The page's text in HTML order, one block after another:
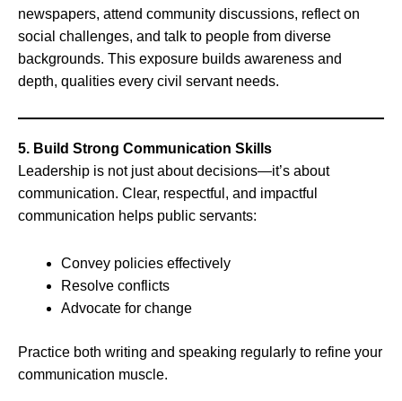
newspapers, attend community discussions, reflect on
social challenges, and talk to people from diverse
backgrounds. This exposure builds awareness and
depth, qualities every civil servant needs.
5. Build Strong Communication Skills
Leadership is not just about decisions—it’s about
communication. Clear, respectful, and impactful
communication helps public servants:
Convey policies effectively
Resolve conflicts
Advocate for change
Practice both writing and speaking regularly to refine your
communication muscle.